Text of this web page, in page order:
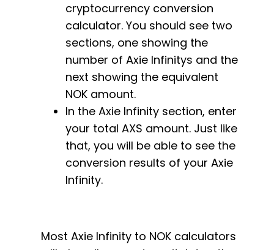
cryptocurrency conversion
calculator. You should see two
sections, one showing the
number of Axie Infinitys and the
next showing the equivalent
NOK amount.
In the Axie Infinity section, enter
your total AXS amount. Just like
that, you will be able to see the
conversion results of your Axie
Infinity.
Most Axie Infinity to NOK calculators